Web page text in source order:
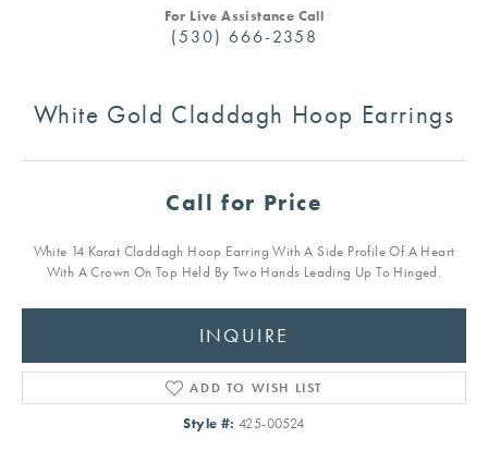
For Live Assistance Call
(530) 666-2358
White Gold Claddagh Hoop Earrings
Call for Price
White 14 Karat Claddagh Hoop Earring With A Side Profile Of A Heart
With A Crown On Top Held By Two Hands Leading Up To Hinged.
INQUIRE
ADD TO WISH LIST
Style #: 425-00524